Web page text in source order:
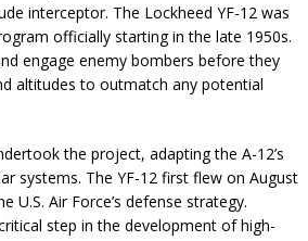
interceptor. The Lockheed YF-12 was
officially starting in the late 1950s.
engage enemy bombers before they
altitudes to outmatch any potential
the project, adapting the A-12’s
systems. The YF-12 first flew on August
U.S. Air Force’s defense strategy.
step in the development of high-